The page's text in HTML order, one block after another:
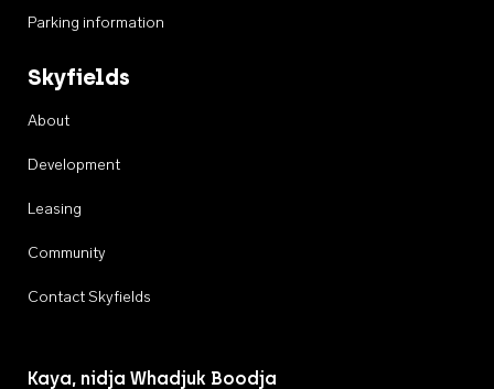
Parking information
Skyfields
About
Development
Leasing
Community
Contact Skyfields
Kaya, nidja Whadjuk Boodja